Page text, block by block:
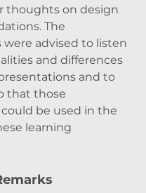
thoughts on design
The
advised to listen
and differences
and to
that those
be used in the
learning